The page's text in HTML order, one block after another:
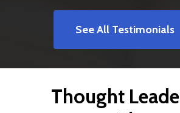
See All Testimonials
Thought